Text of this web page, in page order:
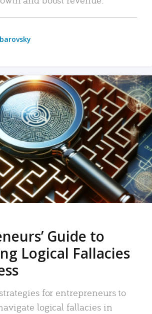
Guide to
Logical Fallacies
for entrepreneurs to
logical fallacies in